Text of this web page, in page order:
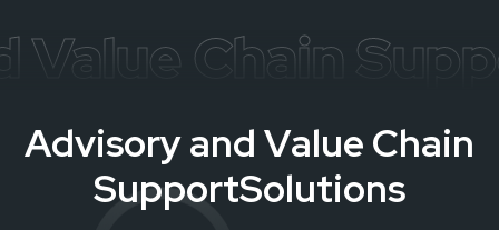
Value Chain
Advisoryand Value Chain
SupportSolutions